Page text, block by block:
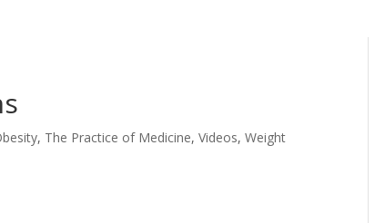
, The Practice of Medicine,Videos,Weight